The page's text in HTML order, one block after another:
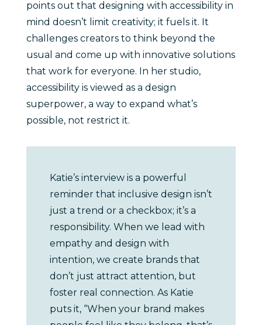
points out that designing with accessibility in
mind doesn’t limit creativity; it fuels it. It
challenges creators to think beyond the
usual and come up with innovative solutions
that work for everyone. In her studio,
accessibility is viewed as a design
superpower, a way to expand what’s
possible, not restrict it.
Katie’s interview is a powerful
reminder that inclusive design isn’t
just a trend or a checkbox; it’s a
responsibility. When we lead with
empathy and design with
intention, we create brands that
don’t just attract attention, but
foster real connection. As Katie
puts it, “When your brand makes